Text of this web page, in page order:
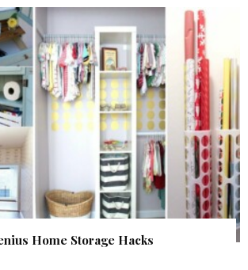
Home Storage Hacks